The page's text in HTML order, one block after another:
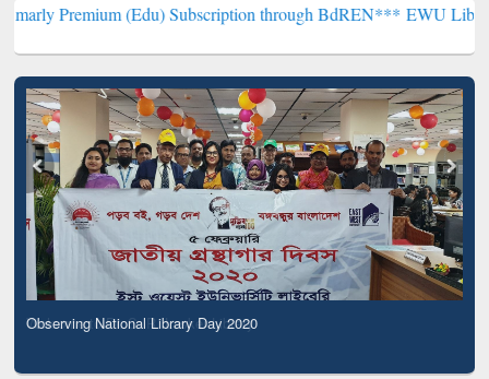
(Edu) Subscription through BdREN***EWU Library will
Observing National Library Day 2020